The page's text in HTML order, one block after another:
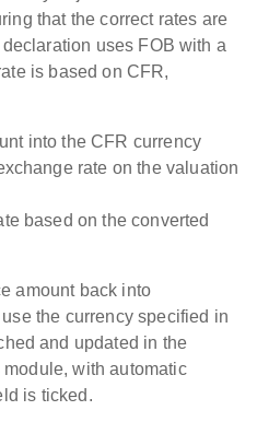
that the correct rates are
uses FOB with a
is based on CFR,
into the CFR currency
rate on the valuation
based on the converted
amount back into
the currency specified in
and updated in the
with automatic
is ticked.